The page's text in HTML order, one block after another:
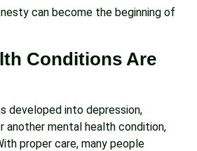
can become the beginning of
Conditions Are
developed into depression,
another mental health condition,
proper care, many people